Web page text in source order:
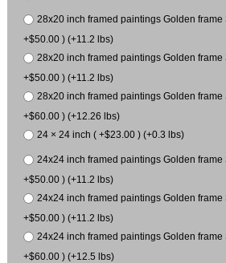
28x20 inch framed paintings Golden
+$50.00 ) (+11.2 lbs)
28x20 inch framed paintings Golden
+$50.00 ) (+11.2 lbs)
28x20 inch framed paintings Golden frame
+$60.00 ) (+12.26 lbs)
24 × 24 inch ( +$23.00 ) (+0.3 lbs)
24x24 inch framed paintings Golden
+$50.00 ) (+11.2 lbs)
24x24 inch framed paintings Golden
+$50.00 ) (+11.2 lbs)
24x24 inch framed paintings Golden frame
+$60.00 ) (+12.5 lbs)